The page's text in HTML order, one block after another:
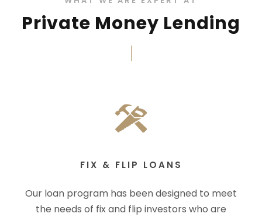
Private Money Lending
FIX & FLIP LOANS
Our loan program has been designed to meet
the needs of fix and flip investors who are